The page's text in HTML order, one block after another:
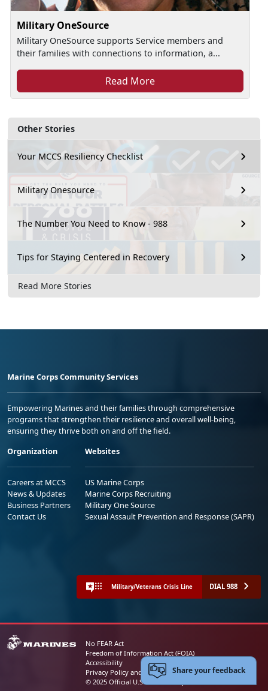
Other Stories
Your MCCS Resiliency Checklist
Military Onesource
The Number You Need to Know - 988
Tips for Staying Centered in Recovery
Read More Stories
Military OneSource
Military OneSource supports Service members and
their families with connections to information, a...
Read More
Marine Corps Community Services
Empowering Marines and their families through comprehensive
programs that strengthen their resilience and overall well-being,
ensuring they thrive both on and off the field.
Organization
Careers at MCCS
News & Updates
Business Partners
Contact Us
Websites
US Marine Corps
Marine Corps Recruiting
Military One Source
Sexual Assault Prevention and Response (SAPR)
Military/Veterans Crisis Line DIAL 988
No FEAR Act
Freedom of Information Act (FOIA)
Accessibility
Privacy Policy and Security Notice
© 2025 Official U.S. Marine Corps Website
Share your feedback